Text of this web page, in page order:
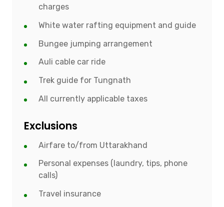
charges
White water rafting equipment and guide
Bungee jumping arrangement
Auli cable car ride
Trek guide for Tungnath
All currently applicable taxes
Exclusions
Airfare to/from Uttarakhand
Personal expenses (laundry, tips, phone
calls)
Travel insurance